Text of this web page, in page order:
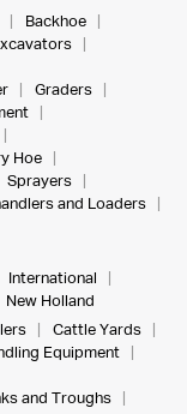
Backhoe
Graders
Hoe
Sprayers
and Loaders
International
New Holland
Cattle Yards
Equipment
and Troughs